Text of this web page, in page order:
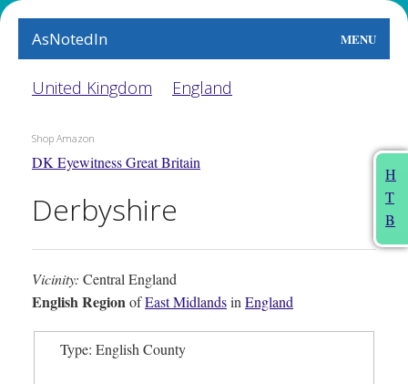
AsNotedIn MENU
World
The Arts
People
This Month
H
T
B
United Kingdom England
Shop Amazon
DK Eyewitness Great Britain
Derbyshire
Vicinity: Central England
English RegionofEast MidlandsinEngland
Type: English County